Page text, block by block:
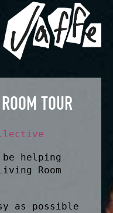
TOUR
helping
Room
as possible